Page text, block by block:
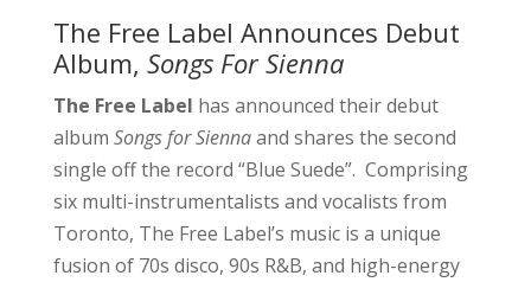
The Free Label Announces Debut
Album, Songs For Sienna
The Free Label has announced their debut
album Songs for Siennaand shares the second
single off the record “Blue Suede”. Comprising
six multi-instrumentalists and vocalists from
Toronto, The Free Label’s music is a unique
fusion of 70s disco, 90s R&B, and high-energy